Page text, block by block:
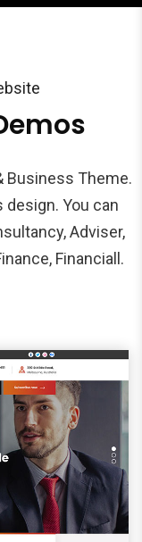
Business Theme.
design. You can
Adviser,
Financiall.